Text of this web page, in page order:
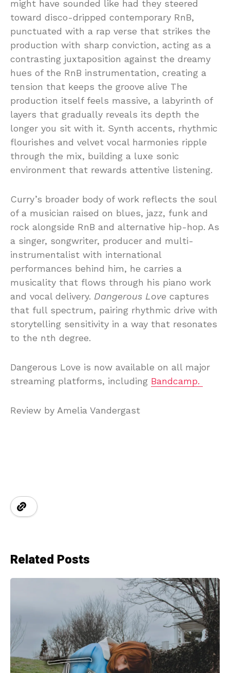
might have sounded like had they steered
toward disco-dripped contemporary RnB,
punctuated with a rap verse that strikes the
production with sharp conviction, acting as a
contrasting juxtaposition against the dreamy
hues of the RnB instrumentation, creating a
tension that keeps the groove alive The
production itself feels massive, a labyrinth of
layers that gradually reveals its depth the
longer you sit with it. Synth accents, rhythmic
flourishes and velvet vocal harmonies ripple
through the mix, building a luxe sonic
environment that rewards attentive listening.
Curry’s broader body of work reflects the soul
of a musician raised on blues, jazz, funk and
rock alongside RnB and alternative hip-hop. As
a singer, songwriter, producer and multi-
instrumentalist with international
performances behind him, he carries a
musicality that flows through his piano work
and vocal delivery. Dangerous Love captures
that full spectrum, pairing rhythmic drive with
storytelling sensitivity in a way that resonates
to the nth degree.
Dangerous Love is now available on all major
streaming platforms, including Bandcamp.
Review by Amelia Vandergast
Related Posts